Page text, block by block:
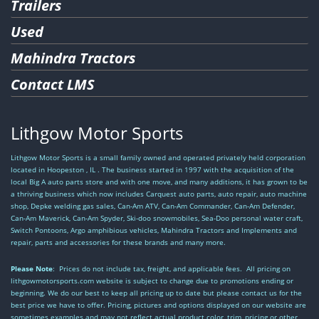
Trailers
Used
Mahindra Tractors
Contact LMS
Lithgow Motor Sports
Lithgow Motor Sports is a small family owned and operated privately held corporation
located in Hoopeston , IL . The business started in 1997 with the acquisition of the
local Big A auto parts store and with one move, and many additions, it has grown to be
a thriving business which now includes Carquest auto parts, auto repair, auto machine
shop, Depke welding gas sales, Can-Am ATV, Can-Am Commander, Can-Am Defender,
Can-Am Maverick, Can-Am Spyder, Ski-doo snowmobiles, Sea-Doo personal water craft,
Switch Pontoons, Argo amphibious vehicles, Mahindra Tractors and Implements and
repair, parts and accessories for these brands and many more.
Please Note: Prices do not include tax, freight, and applicable fees. All pricing on
lithgowmotorsports.com website is subject to change due to promotions ending or
beginning. We do our best to keep all pricing up to date but please contact us for the
best price we have to offer. Pricing, pictures and options displayed on our website are
sometimes examples and may not reflect actual product color, trim, pricing or other